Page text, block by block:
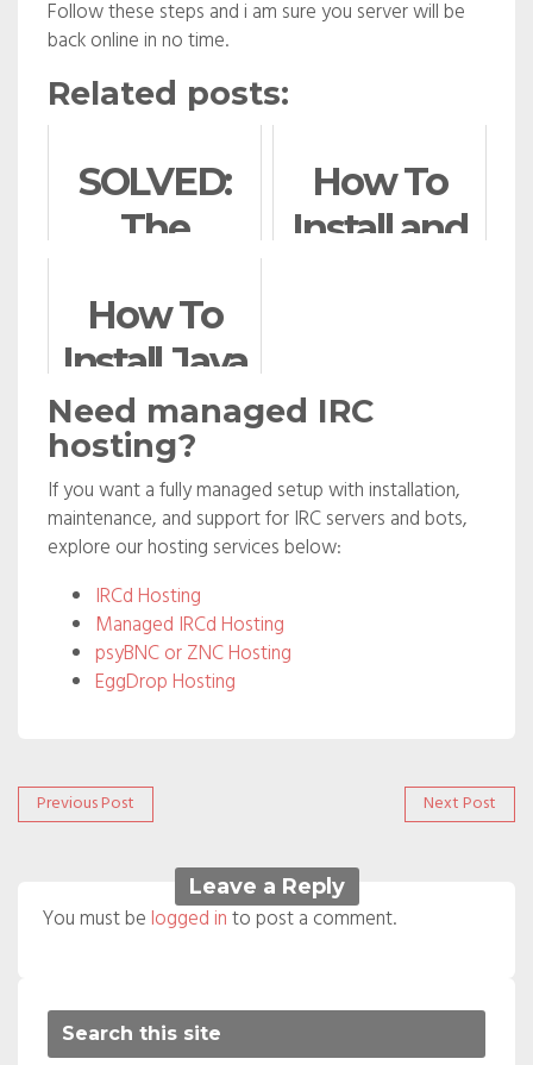
Follow these steps and i am sure you server will be
back online in no time.
Related posts:
SOLVED:
The
packages
have been
kept back
How To
Install and
How To
Install Java
with Apt-
Get on
Ubuntu
Need managed IRC
hosting?
If you want a fully managed setup with installation,
maintenance, and support for IRC servers and bots,
explore our hosting services below:
IRCd Hosting
Managed IRCd Hosting
psyBNC or ZNC Hosting
EggDrop Hosting
Post
Previous Post
post:
Next Post
post:
Leave a Reply
You must be logged into post a comment.
Search this site